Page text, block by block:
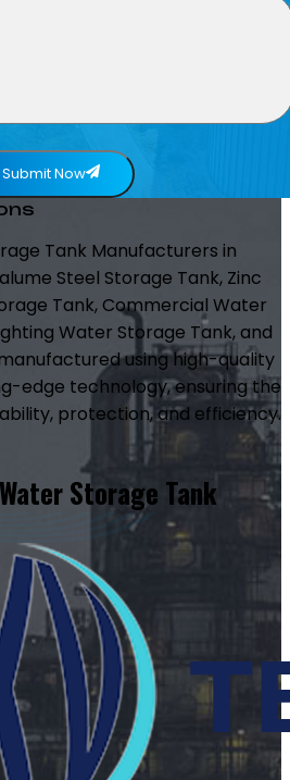
Submit Now
Tank Manufacturers in
Steel Storage Tank, Zinc
Tank, Commercial Water
Water Storage Tank, and
using high-quality
edge technology, ensuring the
protection, and efficiency.
Storage Tank